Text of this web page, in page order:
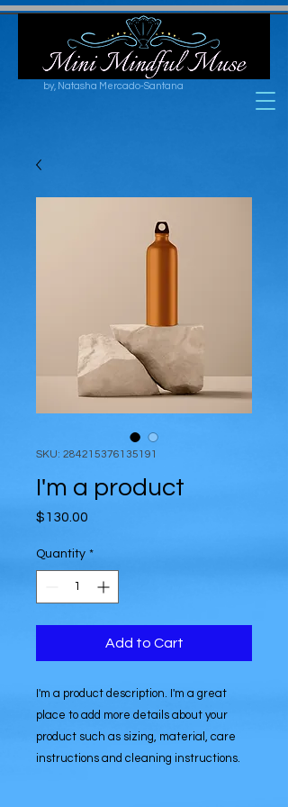
by, Natasha Mercado-Santana
SKU: 284215376135191
I'm a product
$130.00
Quantity *
Add to Cart
I'm a product description. I'm a great
place to add more details about your
product such as sizing, material, care
instructions and cleaning instructions.